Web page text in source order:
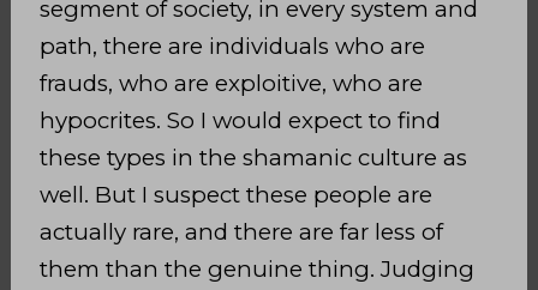
segment of society, in every system and
path, there are individuals who are
frauds, who are exploitive, who are
hypocrites. So I would expect to find
these types in the shamanic culture as
well. But I suspect these people are
actually rare, and there are far less of
them than the genuine thing. Judging